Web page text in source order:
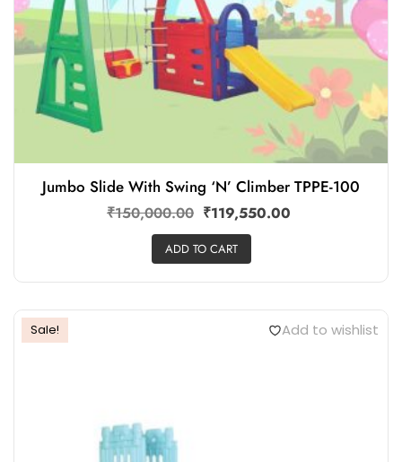
Jumbo Slide With Swing ‘N’ Climber TPPE-100
₹150,000.00 ₹119,550.00
ADD TO CART
Sale! Add to wishlist